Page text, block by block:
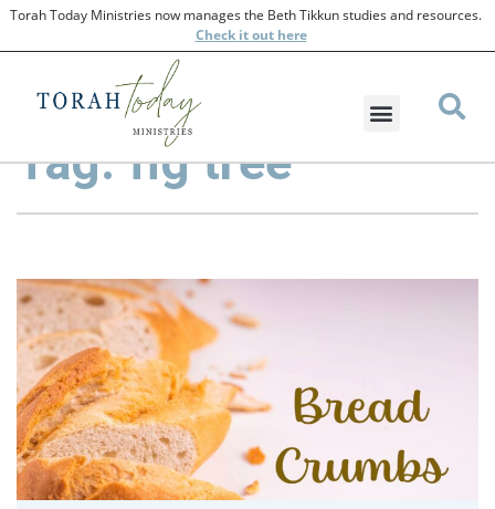
Torah Today Ministries now manages the Beth Tikkun studies and resources.
Checkit out here
Tag: fig tree